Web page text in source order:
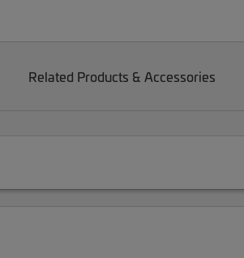
Related Products & Accessories